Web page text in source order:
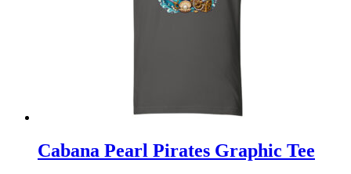
Cabana Pearl Pirates Graphic Tee